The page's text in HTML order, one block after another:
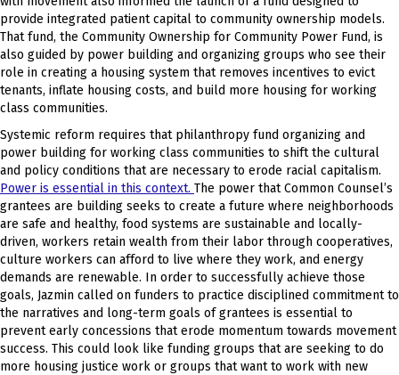
provide integrated patient capital to community ownership models.
That fund, the Community Ownership for Community Power Fund, is
also guided by power building and organizing groups who see their
role in creating a housing system that removes incentives to evict
tenants, inflate housing costs, and build more housing for working
class communities.
Systemic reform requires that philanthropy fund organizing and
power building for working class communities to shift the cultural
and policy conditions that are necessary to erode racial capitalism.
Power is essential in this context. The power that Common Counsel’s
grantees are building seeks to create a future where neighborhoods
are safe and healthy, food systems are sustainable and locally-
driven, workers retain wealth from their labor through cooperatives,
culture workers can afford to live where they work, and energy
demands are renewable. In order to successfully achieve those
goals, Jazmin called on funders to practice disciplined commitment to
the narratives and long-term goals of grantees is essential to
prevent early concessions that erode momentum towards movement
success. This could look like funding groups that are seeking to do
more housing justice work or groups that want to work with new